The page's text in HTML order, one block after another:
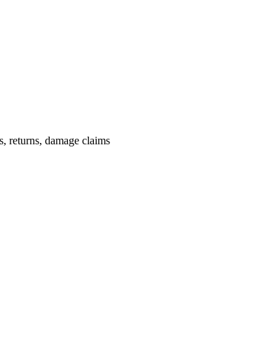
returns, damage claims